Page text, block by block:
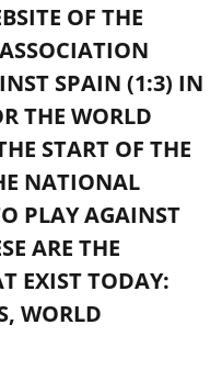
OF THE
SPAIN (1:3) IN
THE WORLD
START OF THE
NATIONAL
PLAY AGAINST
ARE THE
EXIST TODAY:
WORLD